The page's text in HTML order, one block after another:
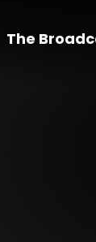
The